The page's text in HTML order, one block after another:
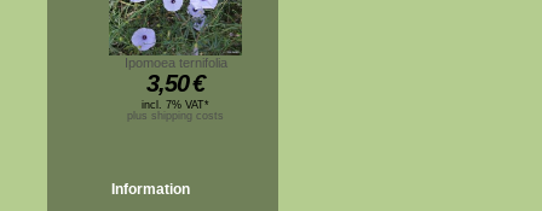
Ipomoea ternifolia
3,50€
incl. 7% VAT*
plus shipping costs
Information